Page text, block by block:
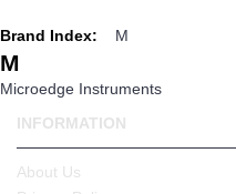
Brand Index: M
M
Microedge Instruments
INFORMATION
About Us